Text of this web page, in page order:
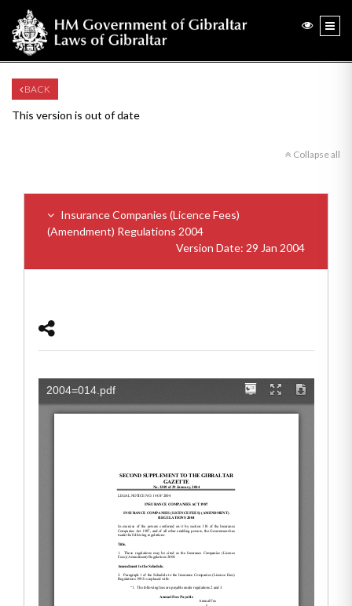
BACK
This version is out of date
Collapse all
Insurance Companies (Licence Fees)
(Amendment) Regulations 2004
Version Date: 29 Jan 2004